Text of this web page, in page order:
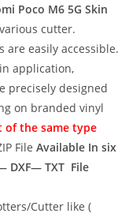
Poco M6 5GSkin
cutter.
are easily accessible.
application,
precisely designed
on branded vinyl
of the same type
FileAvailable In six
DXF— TXT File
Cutter like (